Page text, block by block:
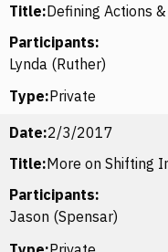
Title:Defining Actions
Participants:
Lynda (Ruther)
Type:Private
Date:2/3/2017
Title:More on Shifting
Participants:
Jason (Spensar)